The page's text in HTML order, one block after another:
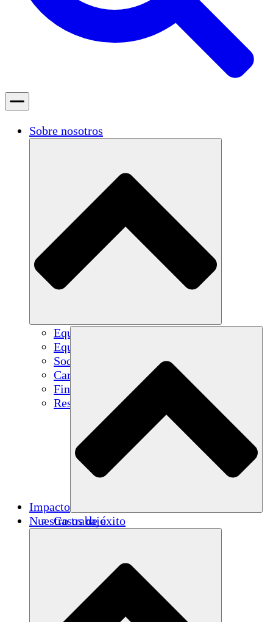
Sobre nosotros
Equipo
Equipo
Socios
Carreras
Finanzas
Resources
Impacto
Casos de éxito
Nuestro trabajo